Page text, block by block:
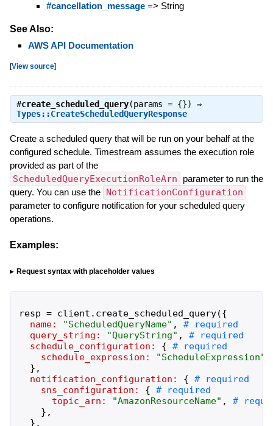
#cancellation_message=> String
See Also:
AWS API Documentation
[View source]
#create_scheduled_query(params = {}) ⇒
Types::CreateScheduledQueryResponse
Create a scheduled query that will be run on your behalf at the
configured schedule. Timestream assumes the execution role
provided as part of the
ScheduledQueryExecutionRoleArn
parameter to run the
query. You can use the NotificationConfiguration
parameter to configure notification for your scheduled query
operations.
Examples:
Request syntax with placeholder values
resp = client . create_scheduled_query({
name:
"ScheduledQueryName" ,
query_string:
"QueryString" ,
schedule_configuration:
{
schedule_expression:
"ScheduleExpression"
} ,
notification_configuration:
{
sns_configuration:
{
topic_arn:
"AmazonResourceName" ,
} ,
} ,